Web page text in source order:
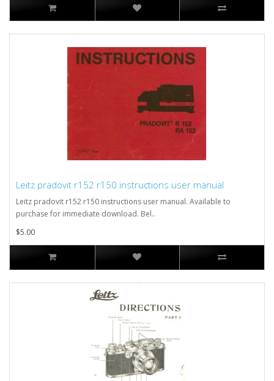
Leitz pradovit r152 r150 instructions user manual
Leitz pradovit r152 r150 instructions user manual. Available to
purchase for immediate download. Bel..
$5.00